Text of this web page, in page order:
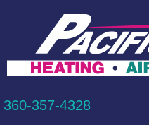
360-357-4328